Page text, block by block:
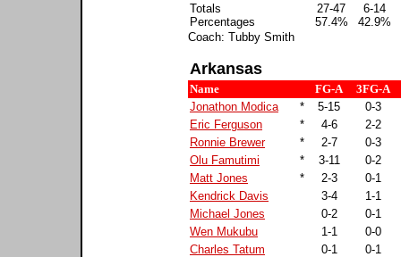
Totals
Percentages
27-47
57.4%
6-14
42.9%
Coach: Tubby Smith
Arkansas
Name FG-A
3FG-A
Jonathon Modica
* 5-15
0-3
Eric Ferguson
* 4-6
2-2
Ronnie Brewer
* 2-7
0-3
Olu Famutimi
* 3-11
0-2
Matt Jones
* 2-3
0-1
Kendrick Davis
3-4
1-1
Michael Jones
0-2
0-1
Wen Mukubu
1-1
0-0
Charles Tatum
0-1
0-1